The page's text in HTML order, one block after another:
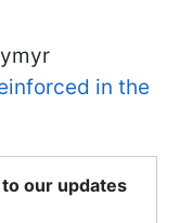
in the
our updates